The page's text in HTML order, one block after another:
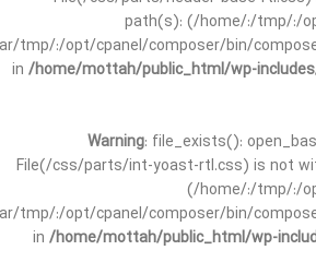
path(s): (/home/:/tmp/:/
tmp/:/opt/cpanel/composer/bin/
in /home/mottah/public_html/wp-
Warning: file_exists():
File(/css/parts/int-yoast-rtl.css) is not
(/home/:/tmp/:/
tmp/:/opt/cpanel/composer/bin/
in /home/mottah/public_html/wp-